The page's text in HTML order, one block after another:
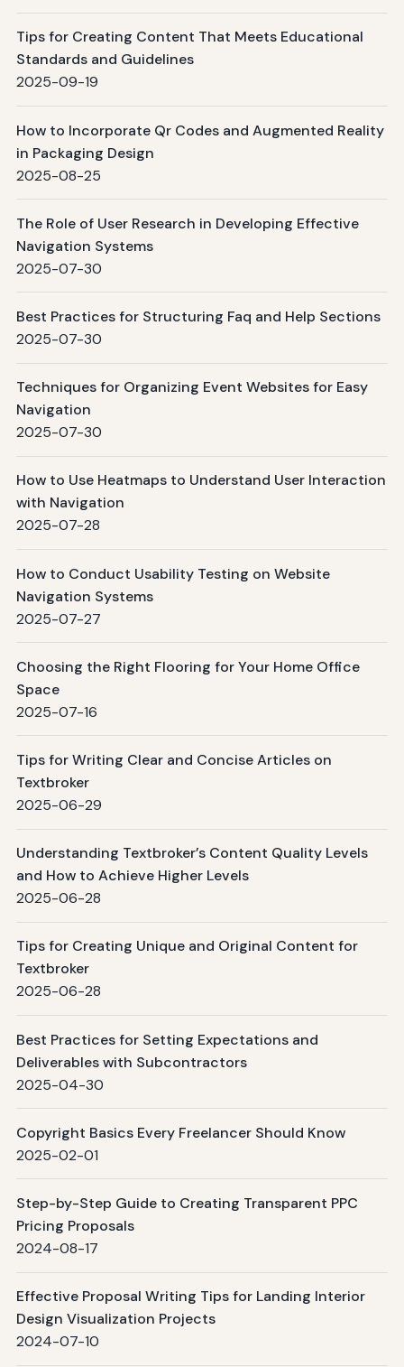
Tips for Creating Content That Meets Educational
Standards and Guidelines
2025-09-19
How to Incorporate Qr Codes and Augmented Reality
in Packaging Design
2025-08-25
The Role of User Research in Developing Effective
Navigation Systems
2025-07-30
Best Practices for Structuring Faq and Help Sections
2025-07-30
Techniques for Organizing Event Websites for Easy
Navigation
2025-07-30
How to Use Heatmaps to Understand User Interaction
with Navigation
2025-07-28
How to Conduct Usability Testing on Website
Navigation Systems
2025-07-27
Choosing the Right Flooring for Your Home Office
Space
2025-07-16
Tips for Writing Clear and Concise Articles on
Textbroker
2025-06-29
Understanding Textbroker’s Content Quality Levels
and How to Achieve Higher Levels
2025-06-28
Tips for Creating Unique and Original Content for
Textbroker
2025-06-28
Best Practices for Setting Expectations and
Deliverables with Subcontractors
2025-04-30
Copyright Basics Every Freelancer Should Know
2025-02-01
Step-by-Step Guide to Creating Transparent PPC
Pricing Proposals
2024-08-17
Effective Proposal Writing Tips for Landing Interior
Design Visualization Projects
2024-07-10